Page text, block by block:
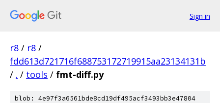
Sign in
r8 / r8 /
fdd613d721716f688753172719915aa23134131b
/ . / tools / fmt-diff.py
blob: 4e97f3a6561bde8cd19df495acf3493bb3e47804